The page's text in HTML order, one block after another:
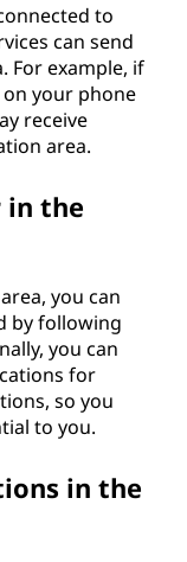
to
can send
For example, if
your phone
receive
area.
in the
you can
by following
you can
for
so you
to you.
in the